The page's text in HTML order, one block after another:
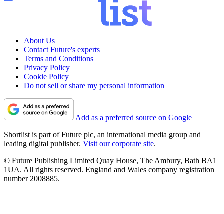
About Us
Contact Future's experts
Terms and Conditions
Privacy Policy
Cookie Policy
Do not sell or share my personal information
Add as a preferred source on Google
Shortlist is part of Future plc, an international media group and
leading digital publisher. Visit our corporate site.
© Future Publishing Limited Quay House, The Ambury, Bath BA1
1UA. All rights reserved. England and Wales company registration
number 2008885.